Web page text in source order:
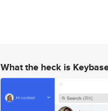
What the heck is